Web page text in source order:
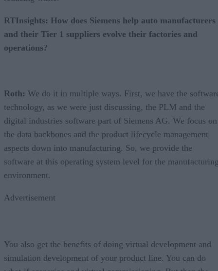
RTInsights: How does Siemens help auto manufacturers
and their Tier 1 suppliers evolve their factories and
operations?
Roth: We do it in multiple ways. First, we have the
technology, as we were just discussing, the PLM and the
digital industries software part of Siemens AG. We focus on
the data backbones and the product lifecycle management
aspects down into manufacturing. So, we provide the
software at this operating system level for the
environment.
Advertisement
You also get the benefits of doing virtual development and
simulation development of your product line. You can do